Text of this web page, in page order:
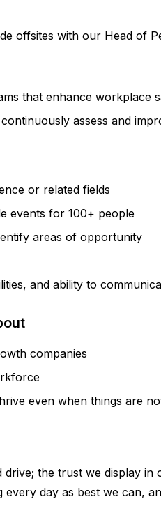
offsites with our Head of
that enhance workplace
assess and
or related fields
events for 100+ people
areas of opportunity
and ability to
companies
even when things are
the trust we display
every day as best we can,